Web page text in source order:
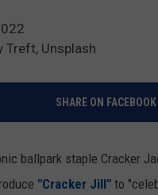
Treft, Unsplash
SHARE ON FACEBOOK
ballpark staple Cracker
"Cracker Jill" to